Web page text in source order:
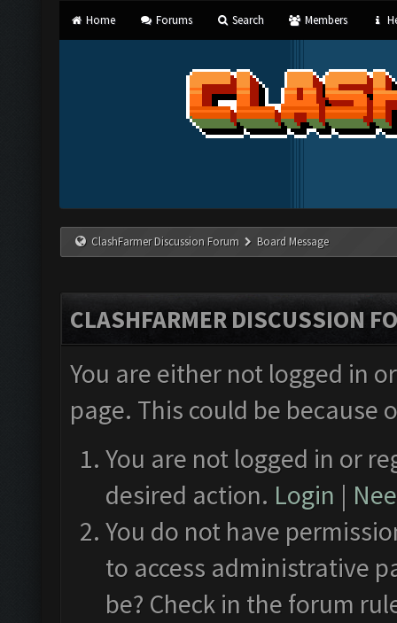
Home Forums Search Members
ClashFarmer Discussion Forum Board Message
CLASHFARMER DISCUSSION
You are either not logged in
page. This could be
You are not logged in or
desired action. Login |
You do not have
to access administrative
be? Check in the forum